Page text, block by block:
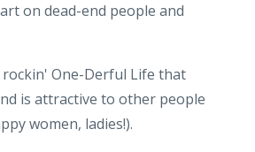
on dead-end people and
One-Derful Life that
is attractive to other people
women, ladies!).